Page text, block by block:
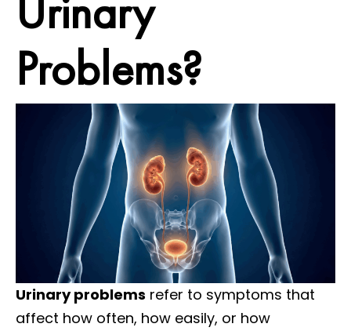
Problems?
Urinary problems refer to symptoms that
affect how often, how easily, or how